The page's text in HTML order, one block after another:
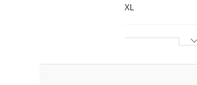
XL